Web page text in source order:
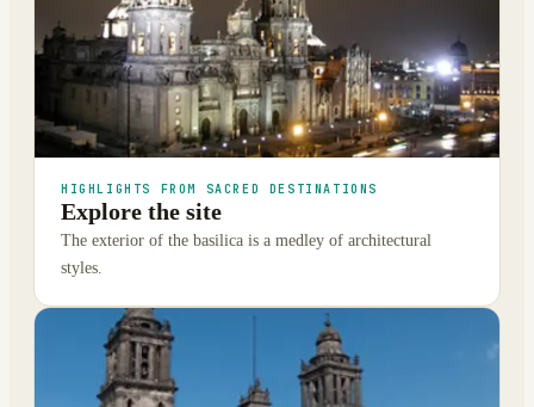
HIGHLIGHTS FROM SACRED DESTINATIONS
Explore the site
The exterior of the basilica is a medley of architectural
styles.